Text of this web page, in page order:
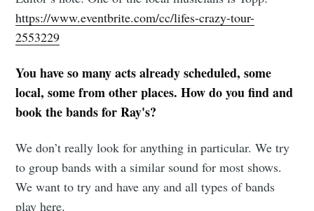
https://www.eventbrite.com/cc/lifes-crazy-tour-
2553229
You have so many acts already scheduled, some
local, some from other places. How do you find and
book the bands for Ray's?
We don’t really look for anything in particular. We try
to group bands with a similar sound for most shows.
We want to try and have any and all types of bands
play here.
Tumbleweird
greatest posts delivered straight to
your inbox
Subscribe